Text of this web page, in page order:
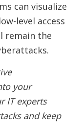
can visualize
level access
remain the
your
IT experts
and keep